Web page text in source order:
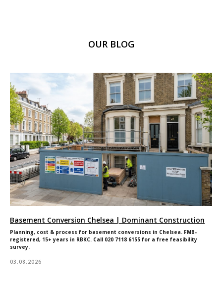
OUR BLOG
Basement Conversion Chelsea | Dominant Construction
Planning, cost & process for basement conversions in Chelsea. FMB-
registered, 15+ years in RBKC. Call 020 7118 6155 for a free feasibility
survey.
03.08.2026